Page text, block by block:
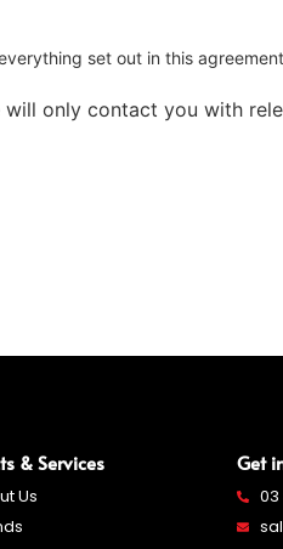
set out in this
only contact you with
& Services
Us
03
Get